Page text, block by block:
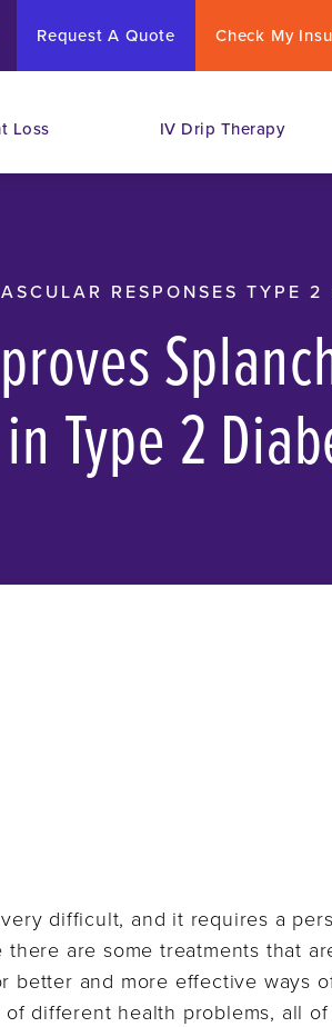
Request A Quote Check My
Loss IV Drip Therapy
Type 2
RESPONSES TYPE 2
difficult, and it requires a
are some treatments that
better and more effective ways
different health problems, all